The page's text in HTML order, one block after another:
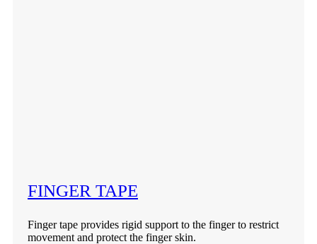
FINGER TAPE
Finger tape provides rigid support to the finger to restrict
movement and protect the finger skin.